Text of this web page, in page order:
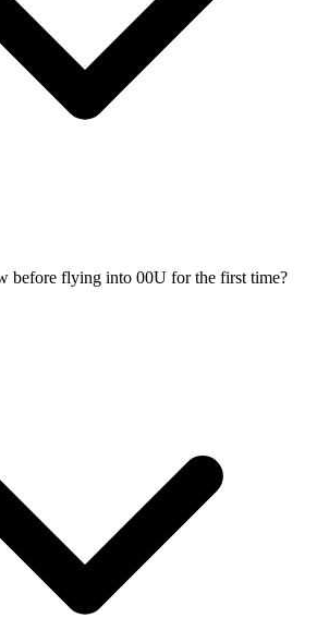
before flying into 00U for the first time?